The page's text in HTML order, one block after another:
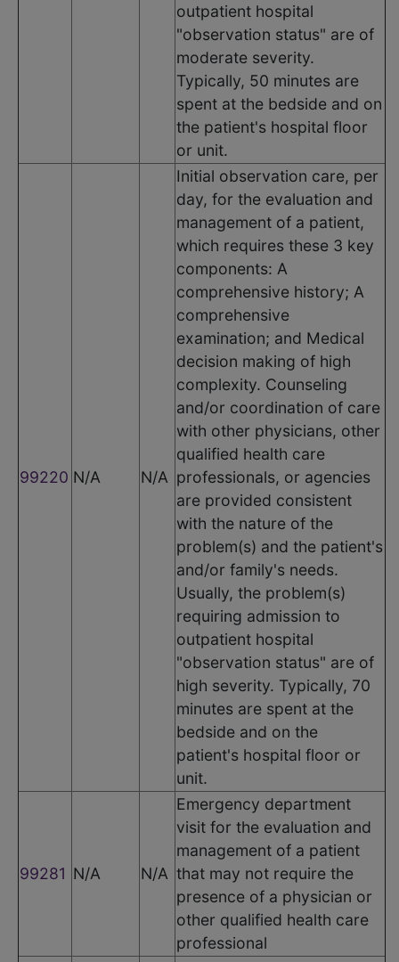
outpatient hospital
"observation status" are of
moderate severity.
Typically, 50 minutes are
spent at the bedside and on
the patient's hospital floor
or unit.
99220 N/A N/A
Initial observation care, per
day, for the evaluation and
management of a patient,
which requires these 3 key
components: A
comprehensive history; A
comprehensive
examination; and Medical
decision making of high
complexity. Counseling
and/or coordination of care
with other physicians, other
qualified health care
professionals, or agencies
are provided consistent
with the nature of the
problem(s) and the patient's
and/or family's needs.
Usually, the problem(s)
requiring admission to
outpatient hospital
"observation status" are of
high severity. Typically, 70
minutes are spent at the
bedside and on the
patient's hospital floor or
unit.
99281 N/A N/A
Emergency department
visit for the evaluation and
management of a patient
that may not require the
presence of a physician or
other qualified health care
professional